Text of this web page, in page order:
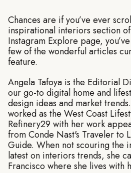
Chances are if you’ve ever
inspirational interiors section
Instagram Explore page,
few of the wonderful articles
feature.
Angela Tafoya is the Editorial
our go-to digital home and
design ideas and market
worked as the West Coast
Refinery29 with her work
from Conde Nast's Traveler to
Guide. When not scouring the
latest on interiors trends, she
Francisco where she lives with